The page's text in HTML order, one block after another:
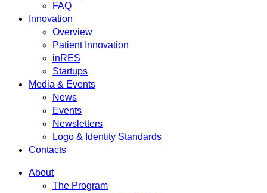
FAQ
Innovation
Overview
Patient Innovation
inRES
Startups
Media & Events
News
Events
Newsletters
Logo & Identity Standards
Contacts
About
The Program